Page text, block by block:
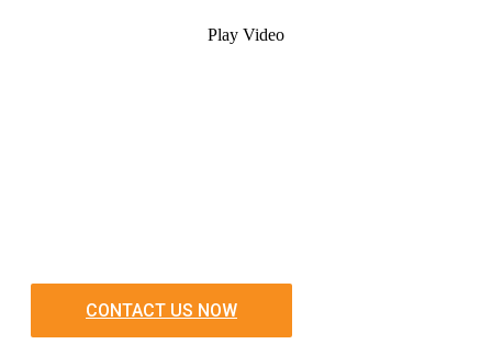
Play Video
CONTACT US NOW